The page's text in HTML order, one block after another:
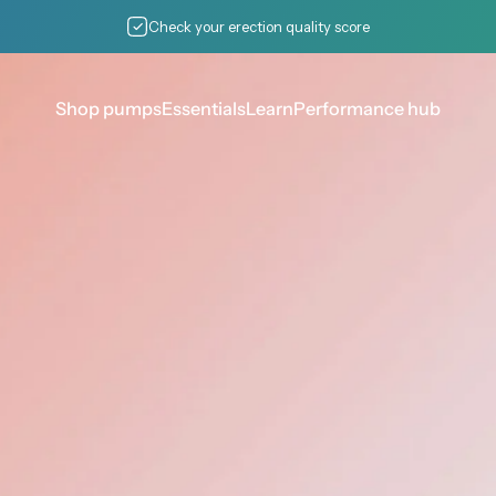
Check your erection quality score
Shop pumpsEssentialsLearnPerformance hub